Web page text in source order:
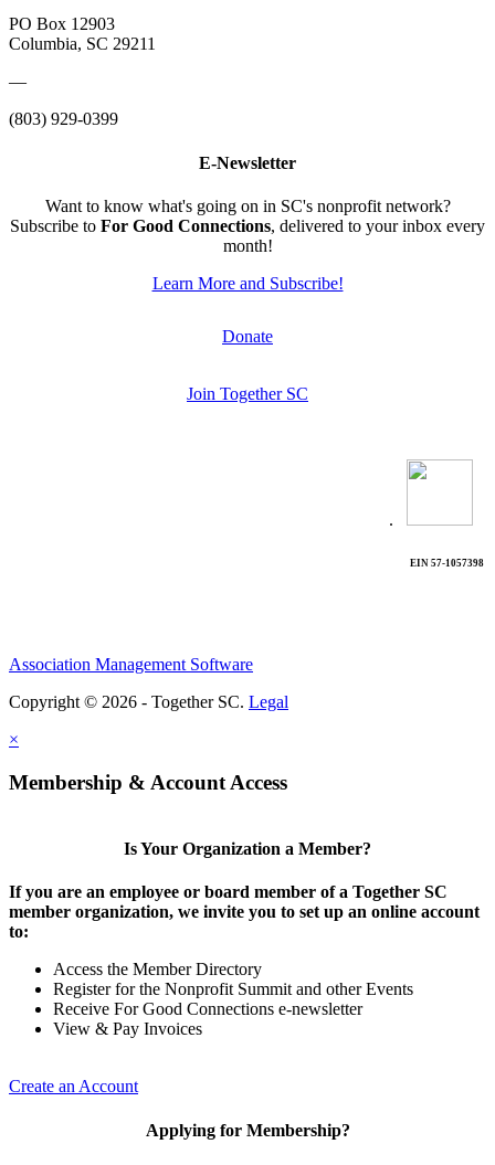
PO Box 12903
Columbia, SC 29211
—
(803) 929-0399
E-Newsletter
Want to know what's going on in SC's nonprofit network?
Subscribe to For Good Connections, delivered to your inbox every
month!
Learn More and Subscribe!
Donate
Join Together SC
.
EIN 57-1057398
Association Management Software
Copyright © 2026 - Together SC. Legal
×
Membership & Account Access
Is Your Organization a Member?
If you are an employee or board member of a Together SC
member organization, we invite you to set up an online account
to:
Access the Member Directory
Register for the Nonprofit Summit and other Events
Receive For Good Connections e-newsletter
View & Pay Invoices
Create an Account
Applying for Membership?